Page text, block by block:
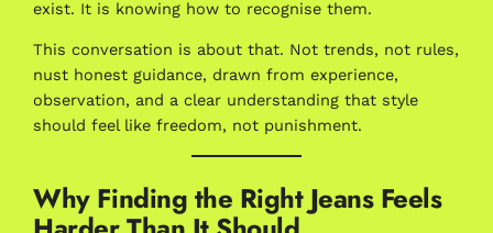
exist. It is knowing how to recognise them.
This conversation is about that. Not trends, not rules,
nust honest guidance, drawn from experience,
observation, and a clear understanding that style
should feel like freedom, not punishment.
Why Finding the Right Jeans Feels